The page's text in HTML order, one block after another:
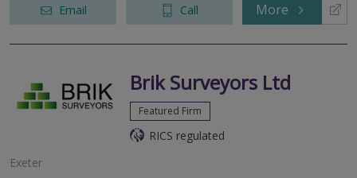
Email Call More
Brik Surveyors Ltd
Featured Firm
RICS regulated
Exeter